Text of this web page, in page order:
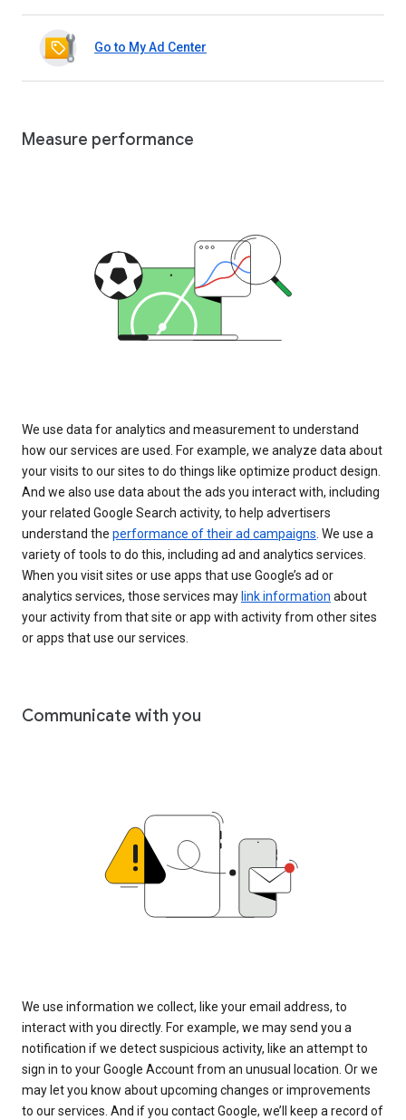
Go to My Ad Center
Measure performance
We use data for analytics and measurement to understand
how our services are used. For example, we analyze data about
your visits to our sites to do things like optimize product design.
And we also use data about the ads you interact with, including
your related Google Search activity, to help advertisers
understand the performance of their ad campaigns. We use a
variety of tools to do this, including ad and analytics services.
When you visit sites or use apps that use Google’s ad or
analytics services, those services may link information about
your activity from that site or app with activity from other sites
or apps that use our services.
Communicate with you
We use information we collect, like your email address, to
interact with you directly. For example, we may send you a
notification if we detect suspicious activity, like an attempt to
sign in to your Google Account from an unusual location. Or we
may let you know about upcoming changes or improvements
to our services. And if you contact Google, we’ll keep a record of